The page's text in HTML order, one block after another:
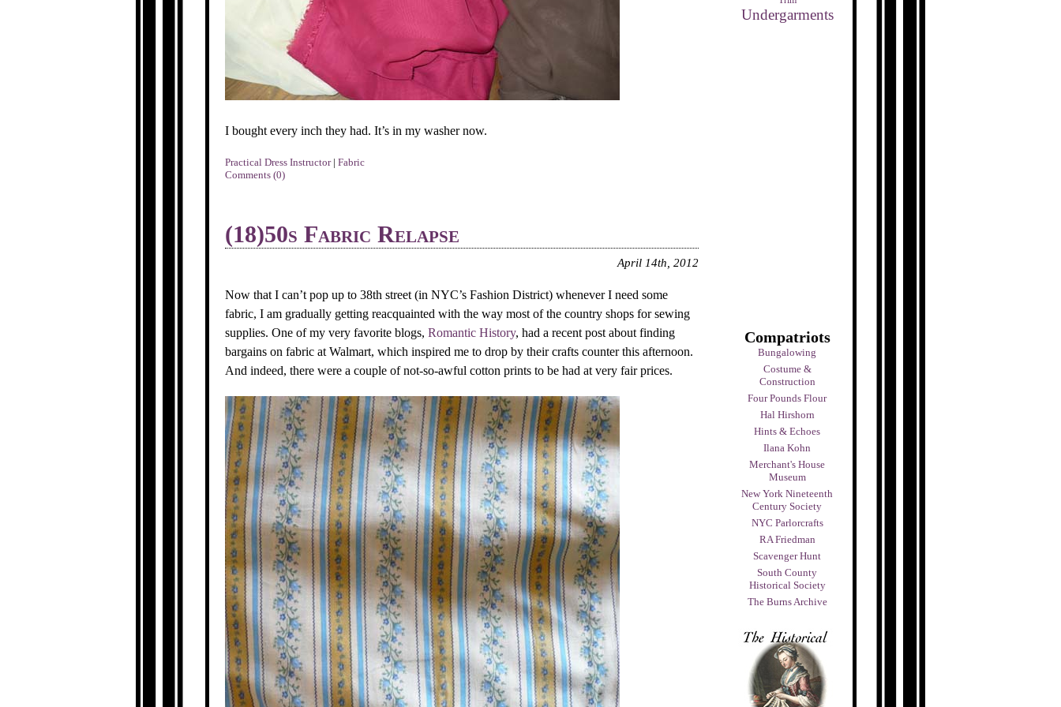
Undergarments
Compatriots
Bungalowing
Costume &
Construction
Four Pounds Flour
Hal Hirshorn
Hints & Echoes
Ilana Kohn
Merchant's House
Museum
New York Nineteenth
Century Society
NYC Parlorcrafts
RA Friedman
Scavenger Hunt
South County
Historical Society
The Burns Archive
I bought every inch they had. It’s in my washer now.
Practical Dress Instructor| Fabric
Comments (0)
(18)50s Fabric Relapse
April 14th, 2012
Now that I can’t pop up to 38th street (in NYC’s Fashion District) whenever I need some
fabric, I am gradually getting reacquainted with the way most of the country shops for sewing
supplies. One of my very favorite blogs, Romantic History, had a recent post about finding
bargains on fabric at Walmart, which inspired me to drop by their crafts counter this afternoon.
And indeed, there were a couple of not-so-awful cotton prints to be had at very fair prices.